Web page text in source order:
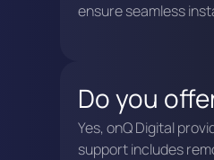
ensure seamless
Do you
Yes, onQ Digital
support includes